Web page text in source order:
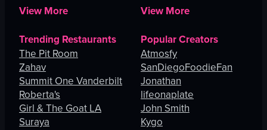
View More
View More
Trending Restaurants
The Pit Room
Zahav
Summit One Vanderbilt
Roberta's
Girl & The Goat LA
Suraya
Popular Creators
Atmosfy
SanDiegoFoodieFan
Jonathan
lifeonaplate
John Smith
Kygo